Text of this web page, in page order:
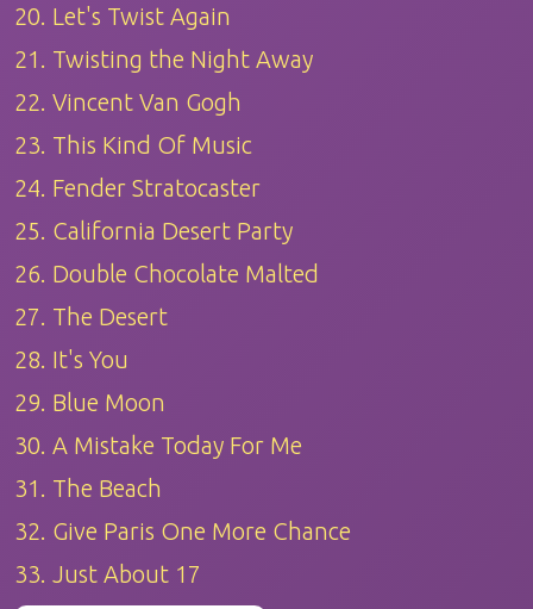
20. Let's Twist Again
21. Twisting the Night Away
22. Vincent Van Gogh
23. This Kind Of Music
24. Fender Stratocaster
25. California Desert Party
26. Double Chocolate Malted
27. The Desert
28. It's You
29. Blue Moon
30. A Mistake Today For Me
31. The Beach
32. Give Paris One More Chance
33. Just About 17